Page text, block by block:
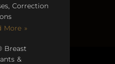
Correction
More »
Breast
&